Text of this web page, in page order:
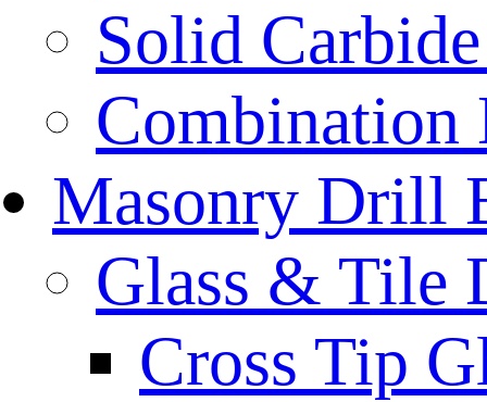
Solid
Masonry Drill
Glass & Tile
Cross Tip